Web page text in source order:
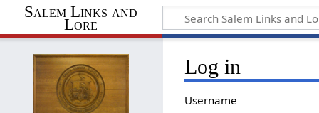
Salem Links and
Lore
Log in
Username